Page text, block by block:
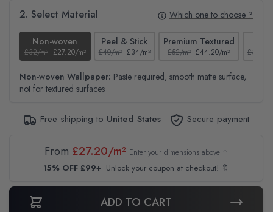
2. Select Material Which one to choose ?
Non-woven
£32/m² £27.20/m²
Peel & Stick
£40/m² £34/m²
Premium Textured
£52/m² £44.20/m² £37/m²
Non-woven Wallpaper: Paste required, smooth matte surface,
not for textured surfaces
Free shipping to United States Secure payment
From £27.20/m² Enter your dimensions above ↑
15% OFF £99+ Unlock your coupon at checkout! 🔖
ADD TO CART